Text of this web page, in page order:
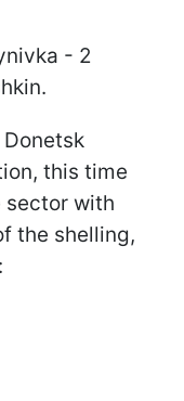
- 2
this time
sector with
the shelling,